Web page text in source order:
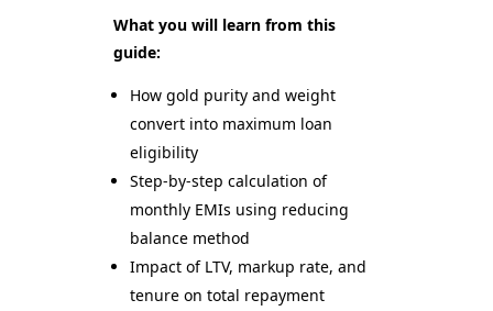
What you will learn from this
guide:
How gold purity and weight
convert into maximum loan
eligibility
Step-by-step calculation of
monthly EMIs using reducing
balance method
Impact of LTV, markup rate, and
tenure on total repayment